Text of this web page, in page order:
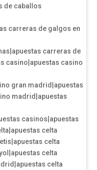
de caballos
carreras de galgos en
carreras de
casino|apuestas casino
gran madrid|apuestas
madrid|apuestas
casinos|apuestas
celta
celta
celta
celta